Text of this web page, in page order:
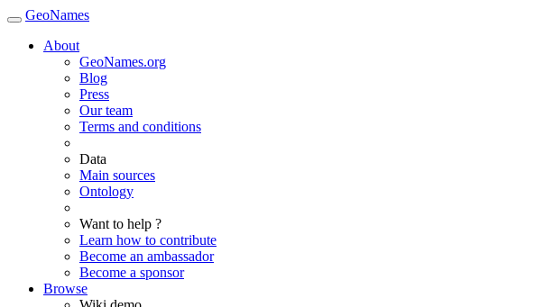
GeoNames
About
GeoNames.org
Blog
Press
Our team
Terms and conditions
Data
Main sources
Ontology
Want to help ?
Learn how to contribute
Become an ambassador
Become a sponsor
Browse